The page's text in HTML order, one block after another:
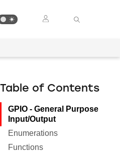
Table of Contents
GPIO - General Purpose
Input/Output
Enumerations
Functions